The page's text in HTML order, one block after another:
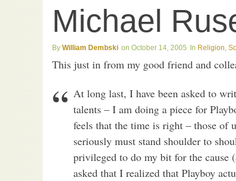
Michael
William Dembski October 14, 2005 Religion,
This just in from my good friend and
At long last, I have been asked to
talents – I am doing a piece for
feels that the time is right – those of
seriously must stand shoulder to
privileged to do my bit for the
asked that I realized that Playboy